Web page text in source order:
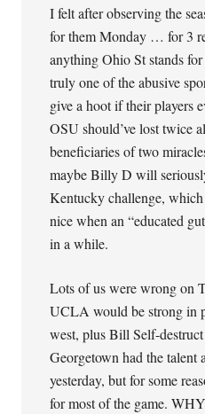
I felt after observing the
for them Monday … for 3
anything Ohio St stands
truly one of the abusive
give a hoot if their players
OSU should’ve lost twice
beneficiaries of two
maybe Billy D will
Kentucky challenge,
nice when an “educated
in a while.
Lots of us were wrong on
UCLA would be strong in
west, plus Bill Self-
Georgetown had the talent
yesterday, but for some
for most of the game.